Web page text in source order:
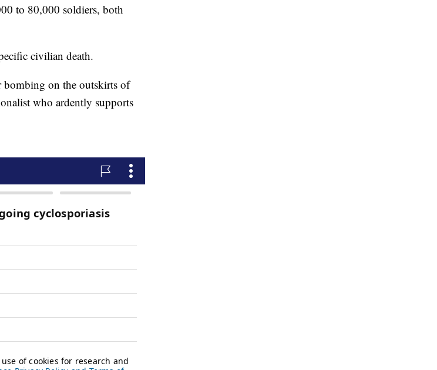
to 80,000 soldiers, both
civilian death.
bombing on the outskirts of
who ardently supports